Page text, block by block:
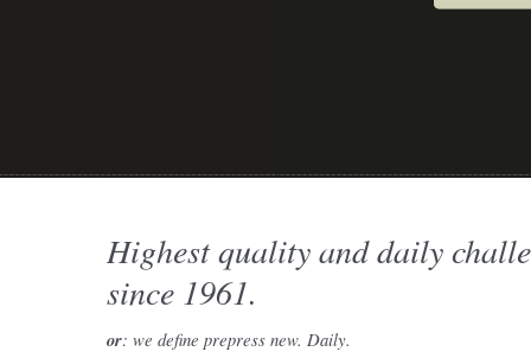
Highest quality and daily
since 1961.
or: we define prepress new. Daily.